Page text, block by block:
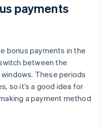
payments
bonus payments in the
between the
These periods
so it’s a good idea for
a payment method